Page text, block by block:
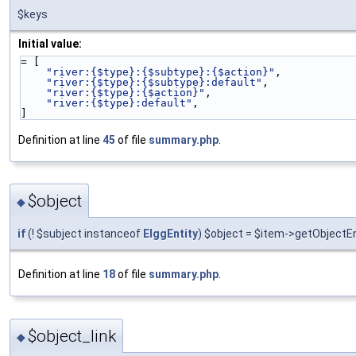
$keys
Initial value:
= [
"river:{$type}:{$subtype}:{$action}" ,
"river:{$type}:{$subtype}:default" ,
"river:{$type}:{$action}" ,
"river:{$type}:default" ,
]
Definition at line 45 of file summary.php
◆$object
if(! $subject instanceof ElggEntity) $object = $item-
Definition at line 18of file summary.php
◆$object_link